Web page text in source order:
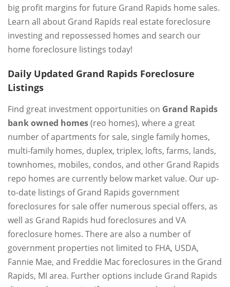
big profit margins for future Grand Rapids home sales.
Learn all about Grand Rapids real estate foreclosure
investing and repossessed homes and search our
home foreclosure listings today!
Daily Updated Grand Rapids Foreclosure
Listings
Find great investment opportunities on Grand Rapids
bank owned homes(reo homes), where a great
number of apartments for sale, single family homes,
multi-family homes, duplex, triplex, lofts, farms, lands,
townhomes, mobiles, condos, and other Grand Rapids
repo homes are currently below market value. Our up-
to-date listings of Grand Rapids government
foreclosures for sale offer numerous special offers, as
well as Grand Rapids hud foreclosures and VA
foreclosure homes. There are also a number of
government properties not limited to FHA, USDA,
Fannie Mae, and Freddie Mac foreclosures in the Grand
Rapids, MI area. Further options include Grand Rapids